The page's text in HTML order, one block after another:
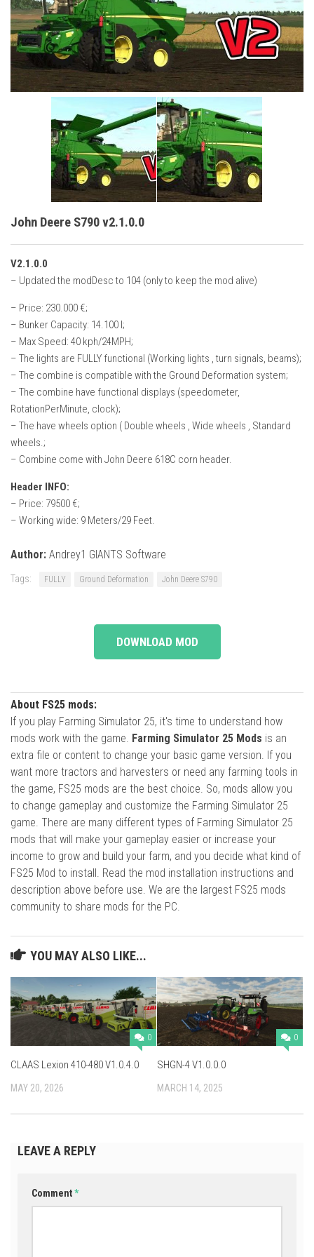
Cars
Cutters
Buildings
Excavators
Placeables
John Deere S790 v2.1.0.0
V2.1.0.0
– Updated the modDesc to 104 (only to keep the mod alive)
– Price: 230.000 €;
– Bunker Capacity: 14.100 l;
– Max Speed: 40 kph/24MPH;
– The lights are FULLY functional (Working lights , turn signals, beams);
– The combine is compatible with the Ground Deformation system;
– The combine have functional displays (speedometer,
RotationPerMinute, clock);
– The have wheels option ( Double wheels , Wide wheels , Standard
wheels.;
– Combine come with John Deere 618C corn header.
Header INFO:
– Price: 79500 €;
– Working wide: 9 Meters/29 Feet.
Author: Andrey1 GIANTS Software
Tags: FULLY Ground Deformation John Deere S790
DOWNLOAD MOD
About FS25 mods:
If you play Farming Simulator 25, it's time to understand how
mods work with the game. Farming Simulator 25 Mods is an
extra file or content to change your basic game version. If you
want more tractors and harvesters or need any farming tools in
the game, FS25 mods are the best choice. So, mods allow you
to change gameplay and customize the Farming Simulator 25
game. There are many different types of Farming Simulator 25
mods that will make your gameplay easier or increase your
income to grow and build your farm, and you decide what kind of
FS25 Mod to install. Read the mod installation instructions and
description above before use. We are the largest FS25 mods
community to share mods for the PC.
YOU MAY ALSO LIKE...
0
CLAAS Lexion 410-480 V1.0.4.0
MAY 20, 2026
0
SHGN-4 V1.0.0.0
MARCH 14, 2025
LEAVE A REPLY
Comment*